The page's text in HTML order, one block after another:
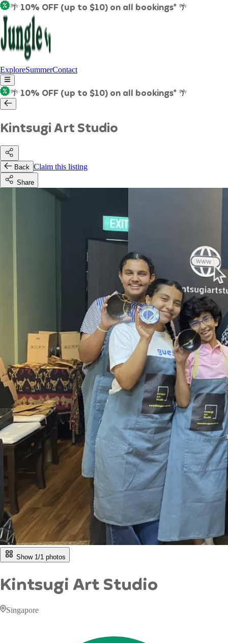
🌴 10% OFF (up to $10) on all bookings* 🌴
ExploreSummerContact
🌴 10% OFF (up to $10) on all bookings* 🌴
Kintsugi Art Studio
Back Claim this listing
Share
Show 1/1 photos
Kintsugi Art Studio
Singapore